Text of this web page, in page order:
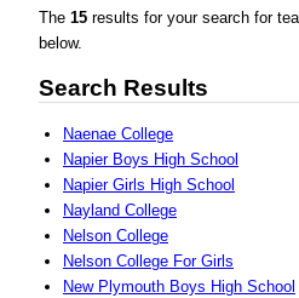
The 15 results for your search for
below.
Search Results
Naenae College
Napier Boys High School
Napier Girls High School
Nayland College
Nelson College
Nelson College For Girls
New Plymouth Boys High School